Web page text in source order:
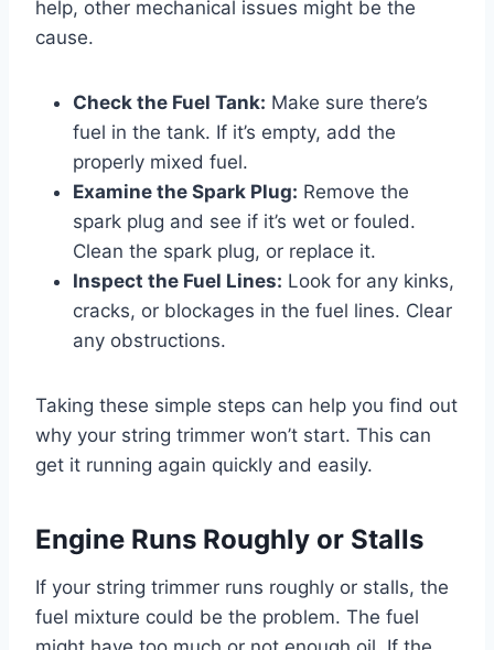
help, other mechanical issues might be the
cause.
Check the Fuel Tank: Make sure there’s
fuel in the tank. If it’s empty, add the
properly mixed fuel.
Examine the Spark Plug: Remove the
spark plug and see if it’s wet or fouled.
Clean the spark plug, or replace it.
Inspect the Fuel Lines: Look for any kinks,
cracks, or blockages in the fuel lines. Clear
any obstructions.
Taking these simple steps can help you find out
why your string trimmer won’t start. This can
get it running again quickly and easily.
Engine Runs Roughly or Stalls
If your string trimmer runs roughly or stalls, the
fuel mixture could be the problem. The fuel